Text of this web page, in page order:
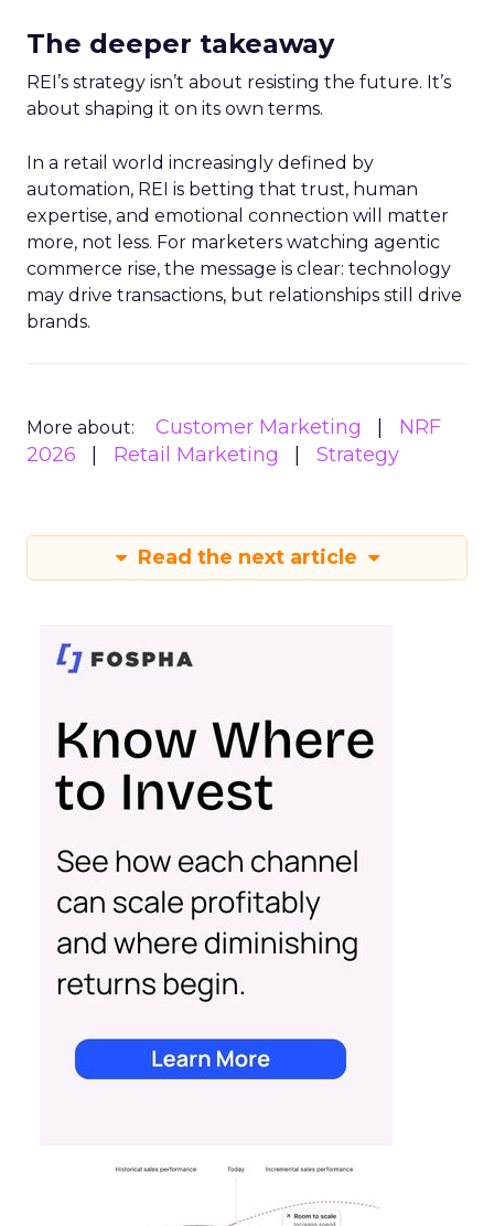
The deeper takeaway
REI’s strategy isn’t about resisting the future. It’s
about shaping it on its own terms.
In a retail world increasingly defined by
automation, REI is betting that trust, human
expertise, and emotional connection will matter
more, not less. For marketers watching agentic
commerce rise, the message is clear: technology
may drive transactions, but relationships still drive
brands.
More about: Customer Marketing
NRF
2026
Retail Marketing Strategy
Read the next article